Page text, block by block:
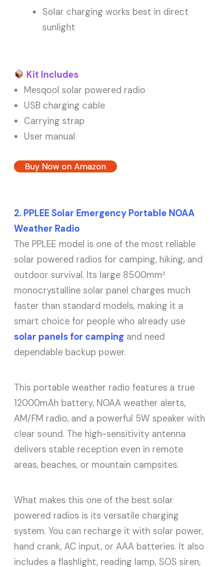
Solar charging works best in direct
sunlight
Kit Includes
Mesqool solar powered radio
USB charging cable
Carrying strap
User manual
Buy Now on Amazon
2. PPLEE Solar Emergency Portable NOAA
Weather Radio
The PPLEE model is one of the most reliable
solar powered radios for camping, hiking, and
outdoor survival. Its large 8500mm²
monocrystalline solar panel charges much
faster than standard models, making it a
smart choice for people who already use
solar panels for camping and need
dependable backup power.
This portable weather radio features a true
12000mAh battery, NOAA weather alerts,
AM/FM radio, and a powerful 5W speaker with
clear sound. The high-sensitivity antenna
delivers stable reception even in remote
areas, beaches, or mountain campsites.
What makes this one of the best solar
powered radios is its versatile charging
system. You can recharge it with solar power,
hand crank, AC input, or AAA batteries. It also
includes a flashlight, reading lamp, SOS siren,